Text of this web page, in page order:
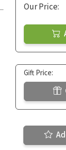
Our Price:
Gift Price: